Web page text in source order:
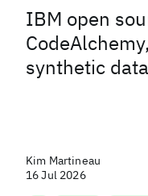
IBM open
synthetic
Kim Martineau
16 Jul 2026